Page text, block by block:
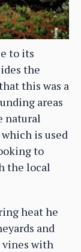
to its
the
this was a
areas
natural
is used
to
the local
heat he
and
vines with